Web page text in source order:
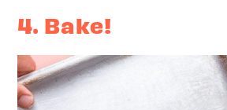
4. Bake!